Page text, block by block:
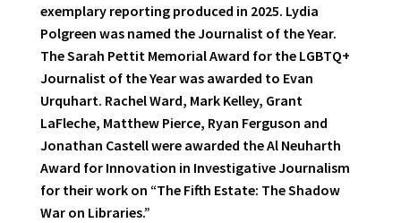
exemplary reporting produced in 2025. Lydia
Polgreen was named the Journalist of the Year.
The Sarah Pettit Memorial Award for the LGBTQ+
Journalist of the Year was awarded to Evan
Urquhart. Rachel Ward, Mark Kelley, Grant
LaFleche, Matthew Pierce, Ryan Ferguson and
Jonathan Castell were awarded the Al Neuharth
Award for Innovation in Investigative Journalism
for their work on “The Fifth Estate: The Shadow
War on Libraries.”